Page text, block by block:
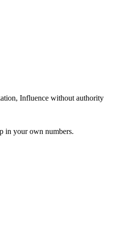
Influence without authority
in your own numbers.